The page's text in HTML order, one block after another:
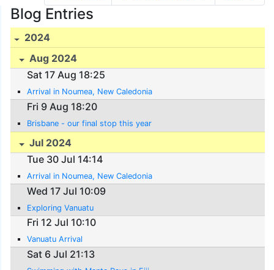
Blog Entries
2024
Aug 2024
Sat 17 Aug 18:25
Arrival in Noumea, New Caledonia
Fri 9 Aug 18:20
Brisbane - our final stop this year
Jul 2024
Tue 30 Jul 14:14
Arrival in Noumea, New Caledonia
Wed 17 Jul 10:09
Exploring Vanuatu
Fri 12 Jul 10:10
Vanuatu Arrival
Sat 6 Jul 21:13